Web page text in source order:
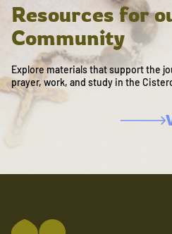
Resources for
Community
Explore materials that support the
prayer, work, and study in the